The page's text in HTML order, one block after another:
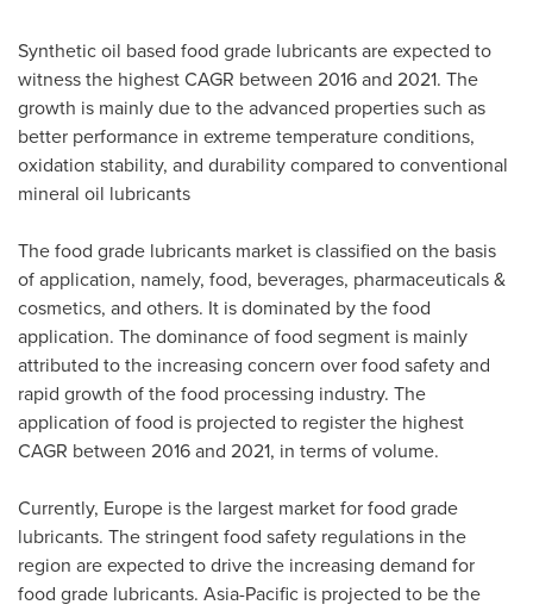
Synthetic oil based food grade lubricants are expected to
witness the highest CAGR between 2016 and 2021. The
growth is mainly due to the advanced properties such as
better performance in extreme temperature conditions,
oxidation stability, and durability compared to conventional
mineral oil lubricants
The food grade lubricants market is classified on the basis
of application, namely, food, beverages, pharmaceuticals &
cosmetics, and others. It is dominated by the food
application. The dominance of food segment is mainly
attributed to the increasing concern over food safety and
rapid growth of the food processing industry. The
application of food is projected to register the highest
CAGR between 2016 and 2021, in terms of volume.
Currently, Europe is the largest market for food grade
lubricants. The stringent food safety regulations in the
region are expected to drive the increasing demand for
food grade lubricants. Asia-Pacific is projected to be the